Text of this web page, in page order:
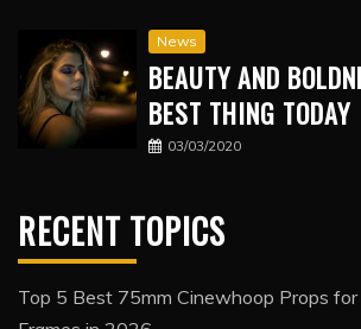
News
BEAUTY AND
BEST THING TODAY
03/03/2020
RECENT TOPICS
Top 5 Best 75mm Cinewhoop Props